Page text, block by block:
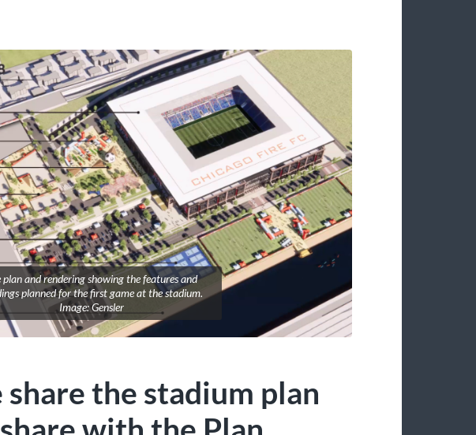
plan and rendering showing the features and
planned for the first game at the stadium.
Image: Gensler
share the stadium plan